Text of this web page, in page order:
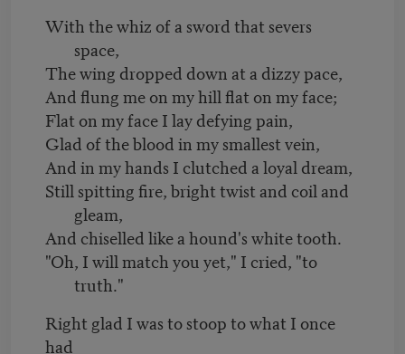
With the whiz of a sword that severs
space,
The wing dropped down at a dizzy pace,
And flung me on my hill flat on my face;
Flat on my face I lay defying pain,
Glad of the blood in my smallest vein,
And in my hands I clutched a loyal dream,
Still spitting fire, bright twist and coil and
gleam,
And chiselled like a hound's white tooth.
"Oh, I will match you yet," I cried, "to
truth."
Right glad I was to stoop to what I once
had